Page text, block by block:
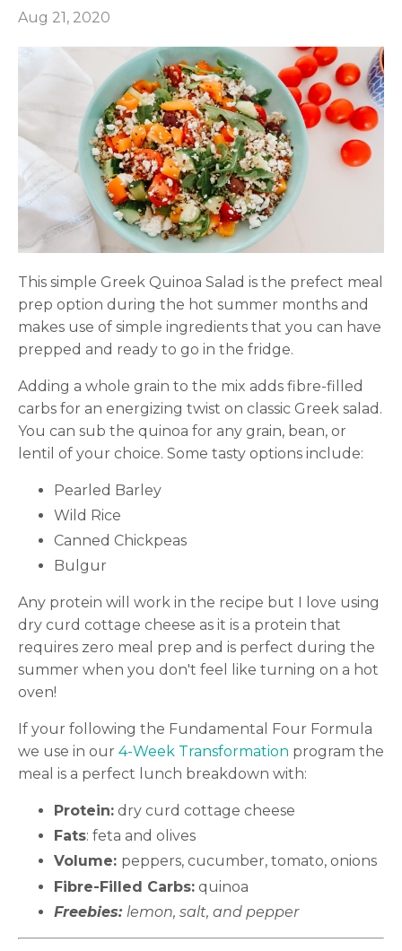
Aug 21, 2020
This simple Greek Quinoa Salad is the prefect meal
prep option during the hot summer months and
makes use of simple ingredients that you can have
prepped and ready to go in the fridge.
Adding a whole grain to the mix adds fibre-filled
carbs for an energizing twist on classic Greek salad.
You can sub the quinoa for any grain, bean, or
lentil of your choice. Some tasty options include:
Pearled Barley
Wild Rice
Canned Chickpeas
Bulgur
Any protein will work in the recipe but I love using
dry curd cottage cheese as it is a protein that
requires zero meal prep and is perfect during the
summer when you don't feel like turning on a hot
oven!
If your following the Fundamental Four Formula
we use in our 4-Week Transformation program the
meal is a perfect lunch breakdown with:
Protein: dry curd cottage cheese
Fats: feta and olives
Volume: peppers, cucumber, tomato, onions
Fibre-Filled Carbs: quinoa
Freebies: lemon, salt, and pepper